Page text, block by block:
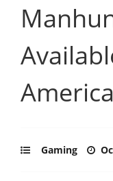
America
Gaming